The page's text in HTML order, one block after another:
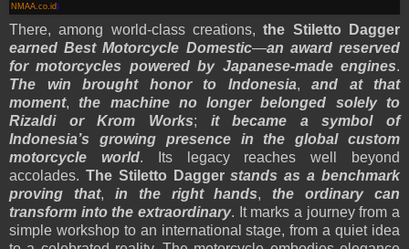
NMAA.co.id)
There, among world-class creations,the Stiletto Dagger
earned Best Motorcycle Domestic—an award reserved
for motorcycles powered by Japanese-made engines.
The win brought honor to Indonesia, and at that
moment, the machine no longer belonged solely to
Rizaldi or Krom Works; it became a symbol of
Indonesia’s growing presence in the global custom
motorcycle world. Its legacy reaches well beyond
accolades. The Stiletto Dagger stands as a benchmark
proving that, in the right hands, the ordinary can
transform into the extraordinary. It marks a journey from a
simple workshop to an international stage, from a quiet idea